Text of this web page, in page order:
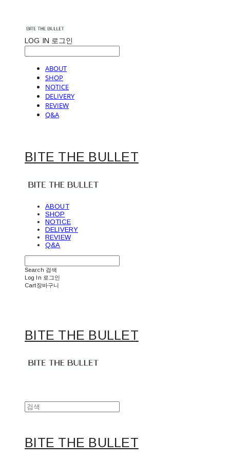
LOG IN 로그인
ABOUT
SHOP
NOTICE
DELIVERY
REVIEW
Q&A
BITE THE BULLET
ABOUT
SHOP
NOTICE
DELIVERY
REVIEW
Q&A
Search 검색
Log In 로그인
Cart장바구니
BITE THE BULLET
BITE THE BULLET